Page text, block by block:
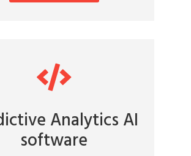
Analytics AI
software